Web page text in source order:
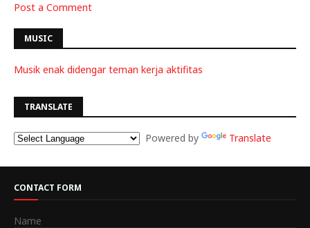
Post a Comment
MUSIC
Musik enak didengar teman kerja aktifitas
TRANSLATE
Powered by Translate
CONTACT FORM
Name